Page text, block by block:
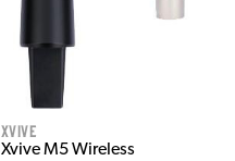
Xvive
Xvive M5 Wireless